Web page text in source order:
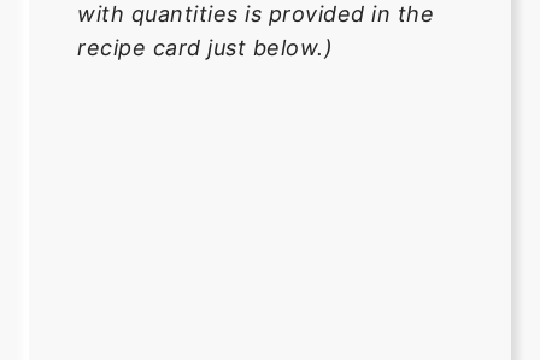
with quantities is provided in the
recipe card just below.)